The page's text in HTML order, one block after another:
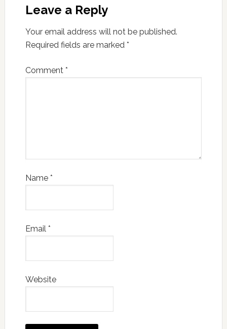
Leave a Reply
Your email address will not be published.
Required fields are marked *
Comment *
Name *
Email *
Website